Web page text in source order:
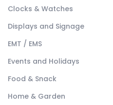
Clocks & Watches
Displays and Signage
EMT / EMS
Events and Holidays
Food & Snack
Home & Garden